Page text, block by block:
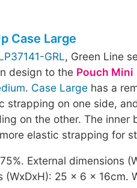
Case Large
GRL, Green Line
design to the Pouch Mini
. Case Largehas a
strapping on one side,
on the other. The inner
elastic strapping for
External dimensions
(WxDxH): 25 x 6 x 16cm.